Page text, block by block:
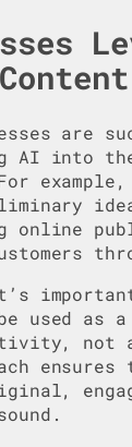
are
AI into
example,
online
used as a
not